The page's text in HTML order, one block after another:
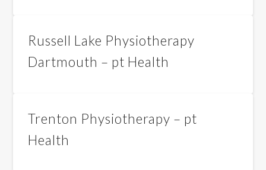
Russell Lake Physiotherapy
Dartmouth – pt Health
Trenton Physiotherapy – pt
Health